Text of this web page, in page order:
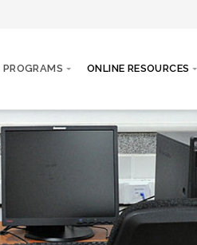
PROGRAMS ONLINE RESOURCES